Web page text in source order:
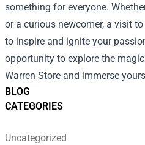
BLOG
CATEGORIES
Uncategorized
something for everyone.
or a curious newcomer, a visit
to inspire and ignite your
opportunity to explore the
Warren Store and immerse